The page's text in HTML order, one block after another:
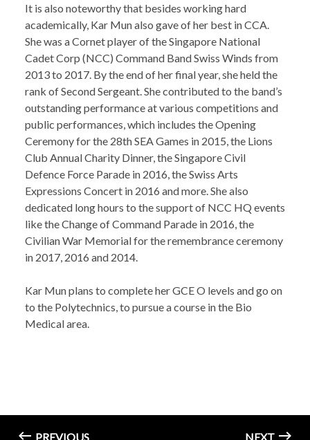
It is also noteworthy that besides working hard
academically, Kar Mun also gave of her best in CCA.
She was a Cornet player of the Singapore National
Cadet Corp (NCC) Command Band Swiss Winds from
2013 to 2017. By the end of her final year, she held the
rank of Second Sergeant. She contributed to the band’s
outstanding performance at various competitions and
public performances, which includes the Opening
Ceremony for the 28th SEA Games in 2015, the Lions
Club Annual Charity Dinner, the Singapore Civil
Defence Force Parade in 2016, the Swiss Arts
Expressions Concert in 2016 and more. She also
dedicated long hours to the support of NCC HQ events
like the Change of Command Parade in 2016, the
Civilian War Memorial for the remembrance ceremony
in 2017, 2016 and 2014.
Kar Mun plans to complete her GCE O levels and go on
to the Polytechnics, to pursue a course in the Bio
Medical area.
PREVIOUS NEXT